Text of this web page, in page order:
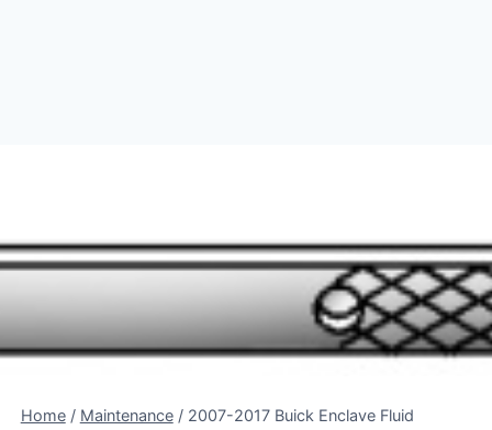
Home / Maintenance / 2007-2017 Buick Enclave Fluid